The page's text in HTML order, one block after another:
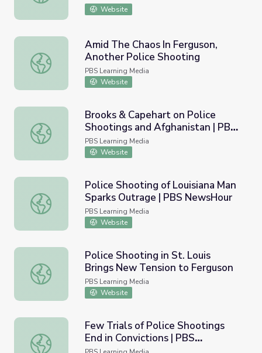
Website
Amid The Chaos In Ferguson, Another Police Shooting
Amid The Chaos In Ferguson,
Another Police Shooting
PBS Learning Media
Website
Brooks & Capehart on Police Shootings and Afghanistan
Brooks & Capehart on Police
Shootings and Afghanistan | PBS
NewsHour
PBS Learning Media
Website
Police Shooting of Louisiana Man Sparks Outrage | PBS
Police Shooting of Louisiana Man
Sparks Outrage | PBS NewsHour
PBS Learning Media
Website
Police Shooting in St. Louis Brings New Tension to
Police Shooting in St. Louis
Brings New Tension to Ferguson
PBS Learning Media
Website
Few Trials of Police Shootings End in Convictions | PBS
Few Trials of Police Shootings
End in Convictions | PBS